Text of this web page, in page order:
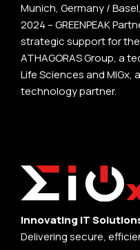
Munich, Germany /
2024 – GREENPEAK
strategic support for
ATHAGORAS Group, a
Life Sciences and MIGx,
technology partner.
Innovating IT
Delivering secure,